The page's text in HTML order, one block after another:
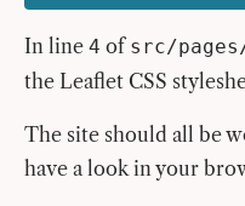
In line 4 ofsrc/
the Leaflet CSS
The site should all be
have a look in your